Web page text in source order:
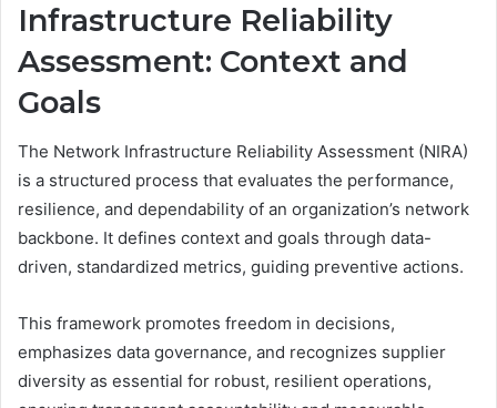
Infrastructure Reliability
Assessment: Context and
Goals
The Network Infrastructure Reliability Assessment (NIRA)
is a structured process that evaluates the performance,
resilience, and dependability of an organization’s network
backbone. It defines context and goals through data-
driven, standardized metrics, guiding preventive actions.
This framework promotes freedom in decisions,
emphasizes data governance, and recognizes supplier
diversity as essential for robust, resilient operations,